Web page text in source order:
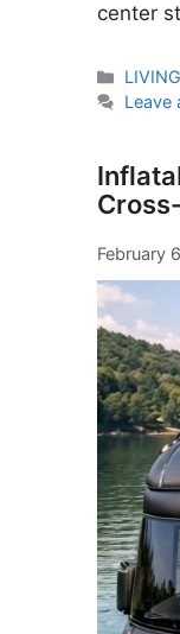
center
Leave
February